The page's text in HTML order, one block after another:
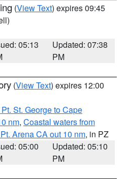
(View Text) expires 09:45
05:13
Updated: 07:38
PM
(View Text) expires 12:00
St. George to Cape
nm, Coastal waters from
Arena CA out 10 nm, in PZ
05:00
Updated: 05:10
PM